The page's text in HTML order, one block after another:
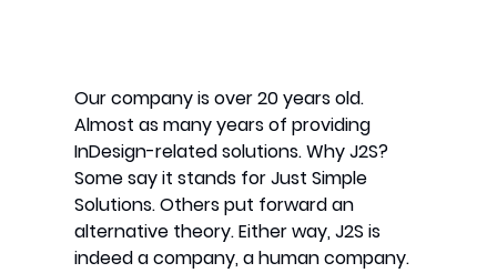
Our company is over 20 years old.
Almost as many years of providing
InDesign-related solutions. Why J2S?
Some say it stands for Just Simple
Solutions. Others put forward an
alternative theory. Either way, J2S is
indeed a company, a human company.